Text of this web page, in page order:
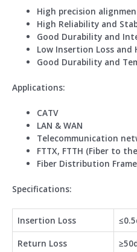
High precision
High Reliability and
Good Durability and
Low Insertion Loss and
Good Durability and
Applications:
CATV
LAN & WAN
Telecommunication
FTTX, FTTH (Fiber to
Fiber Distribution
Specifications:
Insertion Loss
Return Loss